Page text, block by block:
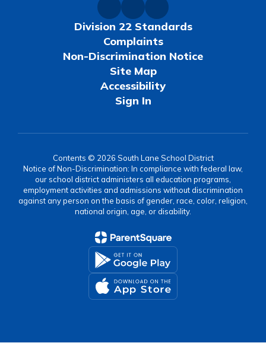
Division 22 Standards
Complaints
Non-Discrimination Notice
Site Map
Accessibility
Sign In
Contents © 2026 South Lane School District
Notice of Non-Discrimination: In compliance with federal law,
our school district administers all education programs,
employment activities and admissions without discrimination
against any person on the basis of gender, race, color, religion,
national origin, age, or disability.